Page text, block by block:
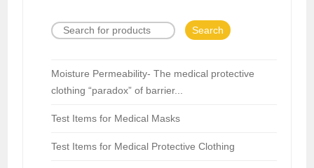
Search
Moisture Permeability- The medical protective
clothing “paradox” of barrier...
Test Items for Medical Masks
Test Items for Medical Protective Clothing